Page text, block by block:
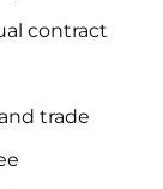
contract
trade